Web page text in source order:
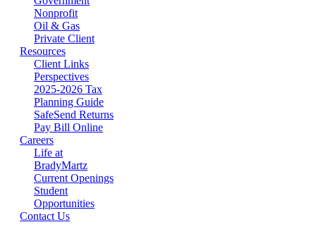
Nonprofit
Oil & Gas
Private Client
Resources
Client Links
Perspectives
2025-2026 Tax
Planning Guide
SafeSend Returns
Pay Bill Online
Careers
Life at
BradyMartz
Current Openings
Student
Opportunities
Contact Us